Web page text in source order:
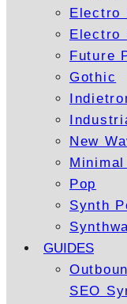
Electro
Electro
Future
Gothic
New
Pop
Synth
GUIDES
SEO